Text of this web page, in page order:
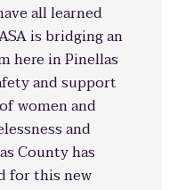
all learned
is bridging an
here in Pinellas
and support
women and
and
County has
for this new